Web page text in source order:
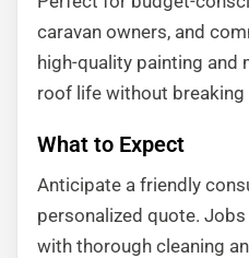
caravan owners, and
high-quality painting and
roof life without breaking
What to Expect
Anticipate a friendly
personalized quote.
with thorough cleaning